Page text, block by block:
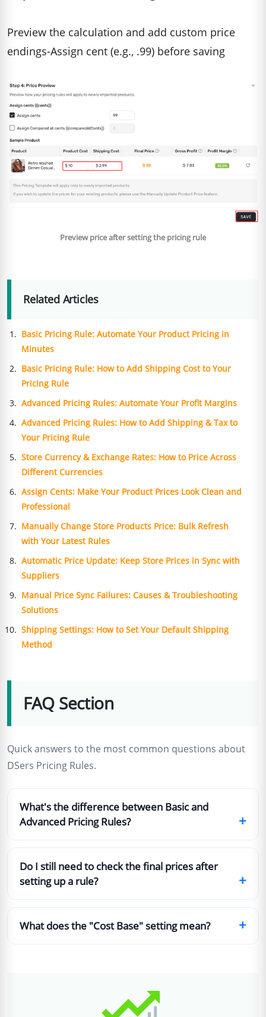
Preview the calculation and add custom price
endings-Assign cent (e.g., .99) before saving
Preview price after setting the pricing rule
Related Articles
Basic Pricing Rule: Automate Your Product Pricing in
Minutes
Basic Pricing Rule: How to Add Shipping Cost to Your
Pricing Rule
Advanced Pricing Rules: Automate Your Profit Margins
Advanced Pricing Rules: How to Add Shipping & Tax to
Your Pricing Rule
Store Currency & Exchange Rates: How to Price Across
Different Currencies
Assign Cents: Make Your Product Prices Look Clean and
Professional
Manually Change Store Products Price: Bulk Refresh
with Your Latest Rules
Automatic Price Update: Keep Store Prices in Sync with
Suppliers
Manual Price Sync Failures: Causes & Troubleshooting
Solutions
Shipping Settings: How to Set Your Default Shipping
Method
FAQ Section
Quick answers to the most common questions about
DSers Pricing Rules.
What's the difference between Basic and
Advanced Pricing Rules?
+
Do I still need to check the final prices after
setting up a rule?
+
What does the "Cost Base" setting mean? +